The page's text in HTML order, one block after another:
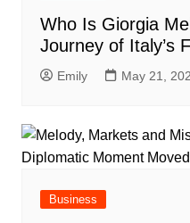
Who Is Giorgia
Journey of Italy’s
Emily May 21,
Business